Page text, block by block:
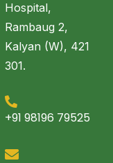
Hospital,
Rambaug 2,
Kalyan (W), 421
301.
+91 98196 79525